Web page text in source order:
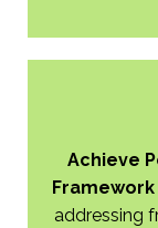
Achieve
addressing